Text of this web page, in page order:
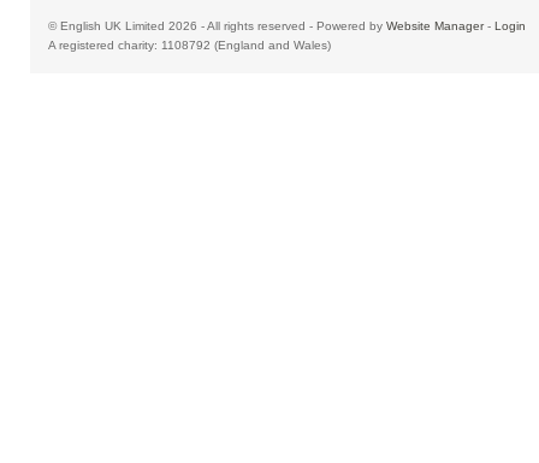
© English UK Limited 2026 - All rights reserved - Powered by Website Manager- Login
A registered charity: 1108792 (England and Wales)